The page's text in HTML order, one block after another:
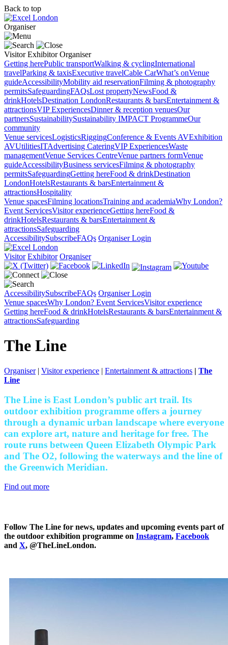
Back to top
Organiser
Visitor Exhibitor Organiser
Getting herePublic transportWalking & cyclingInternational
travelParking & taxisExecutive travelCable CarWhat’s onVenue
guideAccessibilityMobility aid reservationFilming & photography
permitsSafeguardingFAQsLost propertyNewsFood &
drinkHotelsDestination LondonRestaurants & barsEntertainment &
attractionsVIP ExperiencesDinner & reception venuesOur
partnersSustainabilitySustainability IMPACT ProgrammeOur
community
Venue servicesLogisticsRiggingConference & Events AVExhibition
AVUtilitiesITAdvertising CateringVIP ExperiencesWaste
managementVenue Services CentreVenue partners formVenue
guideAccessibilityBusiness servicesFilming & photography
permitsSafeguardingGetting hereFood & drinkDestination
LondonHotelsRestaurants & barsEntertainment &
attractionsHospitality
Venue spacesFilming locationsTraining and academiaWhy London?
Event ServicesVisitor experienceGetting hereFood &
drinkHotelsRestaurants & barsEntertainment &
attractionsSafeguarding
AccessibilitySubscribeFAQs Organiser Login
Visitor Exhibitor Organiser
AccessibilitySubscribeFAQs Organiser Login
Venue spacesWhy London? Event ServicesVisitor experience
Getting hereFood & drinkHotelsRestaurants & barsEntertainment &
attractionsSafeguarding
The Line
Organiser| Visitor experience | Entertainment & attractions | The
Line
The Line is East London’s public art trail. Its
outdoor exhibition programme offers a journey
through a dynamic urban landscape where everyone
can explore art, nature and heritage for free. The
route runs between Queen Elizabeth Olympic Park
and The O2, following the waterways and the line of
the Greenwich Meridian.
Find out more
Follow The Line for news, updates and upcoming events part of
the outdoor exhibition programme on Instagram, Facebook
and X, @TheLineLondon.